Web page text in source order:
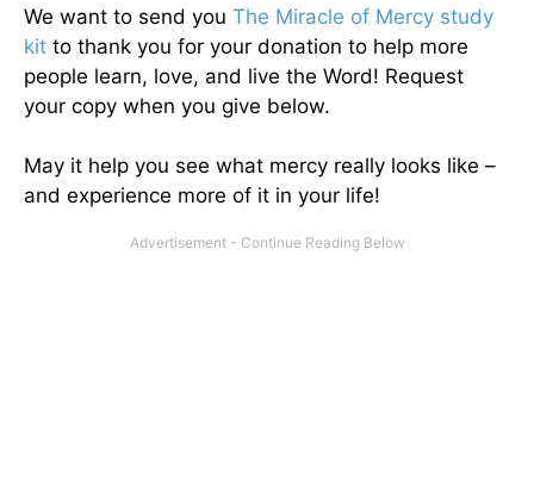
We want to send you The Miracle of Mercy study
kit to thank you for your donation to help more
people learn, love, and live the Word! Request
your copy when you give below.
May it help you see what mercy really looks like –
and experience more of it in your life!